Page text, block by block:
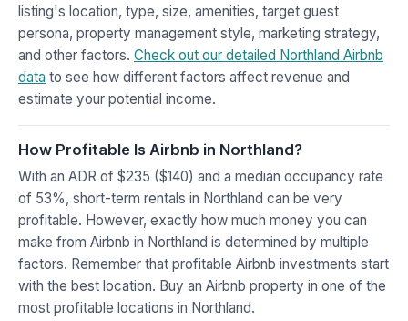
listing's location, type, size, amenities, target guest
persona, property management style, marketing strategy,
and other factors. Check out our detailed Northland Airbnb
data to see how different factors affect revenue and
estimate your potential income.
How Profitable Is Airbnb in Northland?
With an ADR of $235 ($140) and a median occupancy rate
of 53%, short-term rentals in Northland can be very
profitable. However, exactly how much money you can
make from Airbnb in Northland is determined by multiple
factors. Remember that profitable Airbnb investments start
with the best location. Buy an Airbnb property in one of the
most profitable locations in Northland.